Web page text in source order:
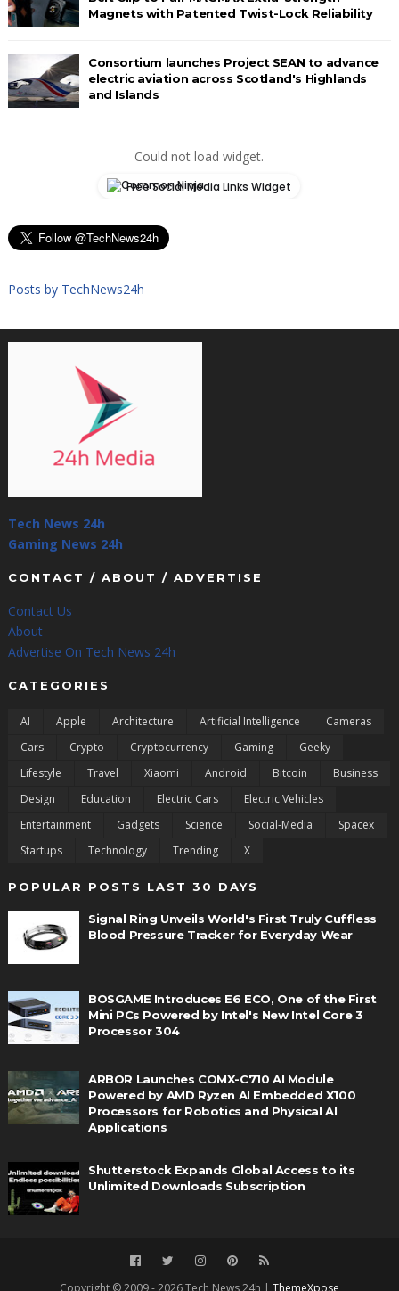
Magnets with Patented Twist-Lock Reliability
Consortium launches Project SEAN to advance
electric aviation across Scotland's Highlands
and Islands
Could not load widget.
Free Social Media Links Widget
Posts by TechNews24h
Tech News 24h
Gaming News 24h
CONTACT / ABOUT / ADVERTISE
Contact Us
About
Advertise On Tech News 24h
CATEGORIES
AI Apple Architecture Artificial Intelligence
Cameras
Cars
Crypto Cryptocurrency Gaming
Geeky
Lifestyle
Travel Xiaomi Android Bitcoin
Business
Design
Education Electric Cars
Electric Vehicles
Entertainment
Gadgets Science Social-Media
Spacex
Startups
Technology Trending X
POPULAR POSTS LAST 30 DAYS
Signal Ring Unveils World's First Truly Cuffless
Blood Pressure Tracker for Everyday Wear
BOSGAME Introduces E6 ECO, One of the First
Mini PCs Powered by Intel's New Intel Core 3
Processor 304
ARBOR Launches COMX-C710 AI Module
Powered by AMD Ryzen AI Embedded X100
Processors for Robotics and Physical AI
Applications
Shutterstock Expands Global Access to its
Unlimited Downloads Subscription
Copyright © 2009 - 2026 Tech News 24h | ThemeXpose